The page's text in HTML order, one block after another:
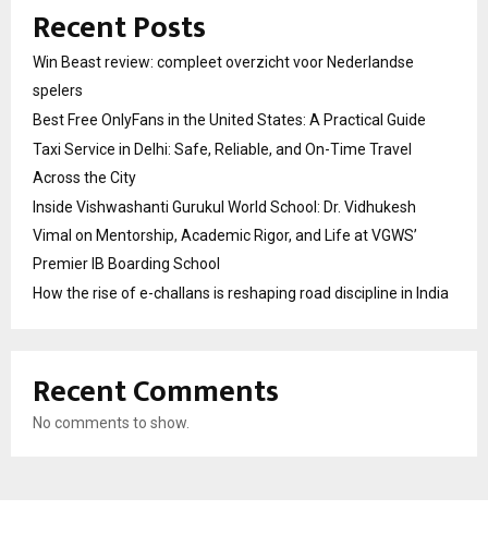
Recent Posts
Win Beast review: compleet overzicht voor Nederlandse
spelers
Best Free OnlyFans in the United States: A Practical Guide
Taxi Service in Delhi: Safe, Reliable, and On-Time Travel
Across the City
Inside Vishwashanti Gurukul World School: Dr. Vidhukesh
Vimal on Mentorship, Academic Rigor, and Life at VGWS’
Premier IB Boarding School
How the rise of e-challans is reshaping road discipline in India
Recent Comments
No comments to show.